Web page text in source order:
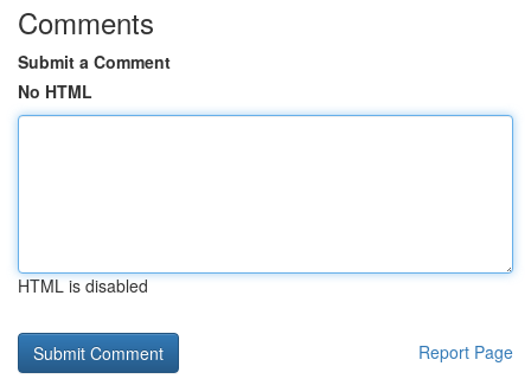
Comments
Submit a Comment
No HTML
HTML is disabled
Report Page